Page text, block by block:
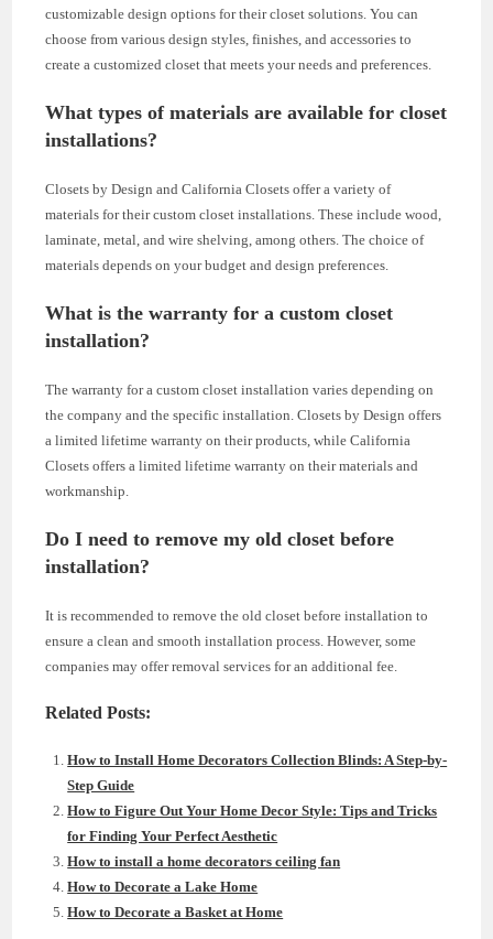
customizable design options for their closet solutions. You can
choose from various design styles, finishes, and accessories to
create a customized closet that meets your needs and preferences.
What types of materials are available for closet
installations?
Closets by Design and California Closets offer a variety of
materials for their custom closet installations. These include wood,
laminate, metal, and wire shelving, among others. The choice of
materials depends on your budget and design preferences.
What is the warranty for a custom closet
installation?
The warranty for a custom closet installation varies depending on
the company and the specific installation. Closets by Design offers
a limited lifetime warranty on their products, while California
Closets offers a limited lifetime warranty on their materials and
workmanship.
Do I need to remove my old closet before
installation?
It is recommended to remove the old closet before installation to
ensure a clean and smooth installation process. However, some
companies may offer removal services for an additional fee.
Related Posts:
How to Install Home Decorators Collection Blinds: A Step-by-
Step Guide
How to Figure Out Your Home Decor Style: Tips and Tricks
for Finding Your Perfect Aesthetic
How to install a home decorators ceiling fan
How to Decorate a Lake Home
How to Decorate a Basket at Home